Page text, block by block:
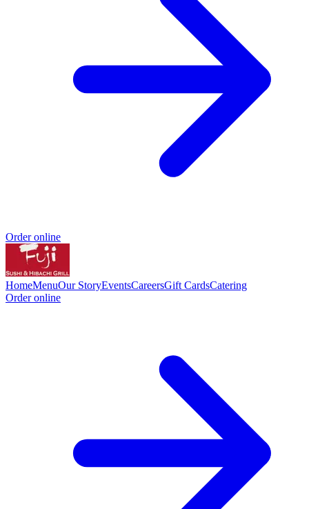
Order online
HomeMenuOur StoryEventsCareersGift CardsCatering
Order online